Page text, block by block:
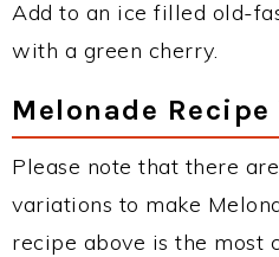
Add to an ice filled old-
with a green cherry.
Melonade
Please note that there
variations to make
recipe above is the most